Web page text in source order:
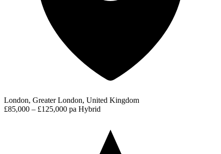
London, Greater London, United Kingdom
£85,000 – £125,000 pa Hybrid